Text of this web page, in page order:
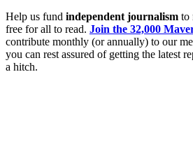
Help us fund independent journalism to
free for all to read. Join the 32,000
contribute monthly (or annually) to our
you can rest assured of getting the latest
a hitch.